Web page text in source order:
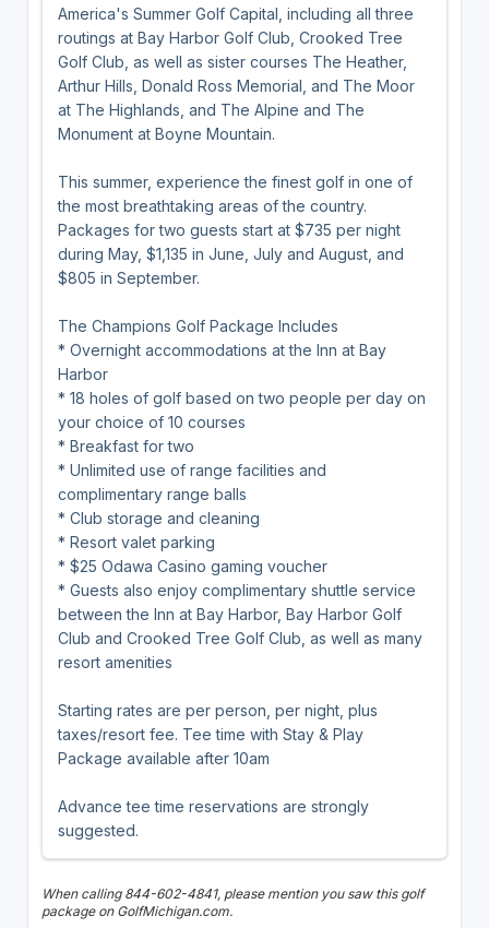
America's Summer Golf Capital, including all three
routings at Bay Harbor Golf Club, Crooked Tree
Golf Club, as well as sister courses The Heather,
Arthur Hills, Donald Ross Memorial, and The Moor
at The Highlands, and The Alpine and The
Monument at Boyne Mountain.
This summer, experience the finest golf in one of
the most breathtaking areas of the country.
Packages for two guests start at $735 per night
during May, $1,135 in June, July and August, and
$805 in September.
The Champions Golf Package Includes
* Overnight accommodations at the Inn at Bay
Harbor
* 18 holes of golf based on two people per day on
your choice of 10 courses
* Breakfast for two
* Unlimited use of range facilities and
complimentary range balls
* Club storage and cleaning
* Resort valet parking
* $25 Odawa Casino gaming voucher
* Guests also enjoy complimentary shuttle service
between the Inn at Bay Harbor, Bay Harbor Golf
Club and Crooked Tree Golf Club, as well as many
resort amenities
Starting rates are per person, per night, plus
taxes/resort fee. Tee time with Stay & Play
Package available after 10am
Advance tee time reservations are strongly
suggested.
When calling 844-602-4841, please mention you saw this golf
package on GolfMichigan.com.